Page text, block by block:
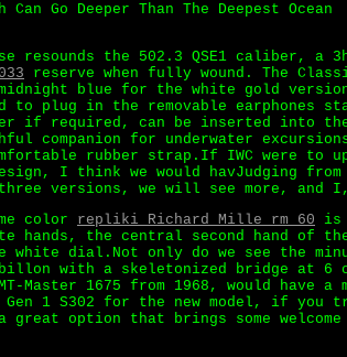
Go Deeper Than The Deepest Ocean
resounds the 502.3 QSE1 caliber, a
reserve when fully wound. The
blue for the white gold version
plug in the removable earphones
if required, can be inserted into
for underwater
rubber strap.If IWC were to
I think we would havJudging
versions, we will see more,
color repliki Richard Mille rm 60 is
hands, the central second hand of
dial.Not only do we see the
with a skeletonized bridge at 6
Master 1675 from 1968, would have
1 S302 for the new model, if you
option that brings some welcome